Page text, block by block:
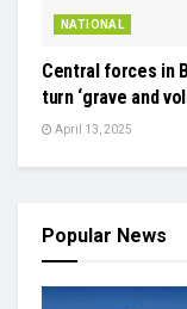
NATIONAL
Central forces in
turn ‘grave and
April 13, 2025
Popular News